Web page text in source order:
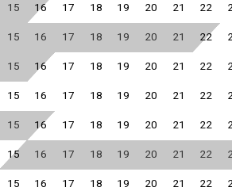
15 16 17 18 19 20 21 22
15 16 17 18 19 20 21 22
15 16 17 18 19 20 21 22
15 16 17 18 19 20 21 22
15 16 17 18 19 20 21 22
15 16 17 18 19 20 21 22
15 16 17 18 19 20 21 22